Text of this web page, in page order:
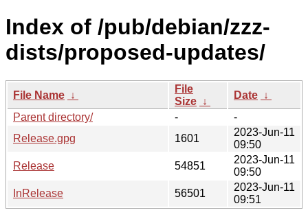
Index of /pub/debian/zzz-
dists/proposed-updates/
File Name ↓
File
Size ↓
Date ↓
Parent directory/
-
-
Release.gpg
1601
2023-Jun-11
09:50
Release
54851
2023-Jun-11
09:50
InRelease
56501
2023-Jun-11
09:51